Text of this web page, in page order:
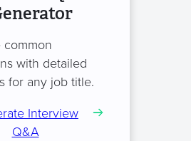
common
with detailed
for any job title.
Interview
Q&A